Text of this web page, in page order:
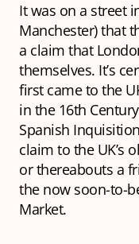
It was on a street
Manchester) that
a claim that
themselves. It’s
first came to the
in the 16th
Spanish
claim to the UK’s
or thereabouts a
the now soon-to-
Market.